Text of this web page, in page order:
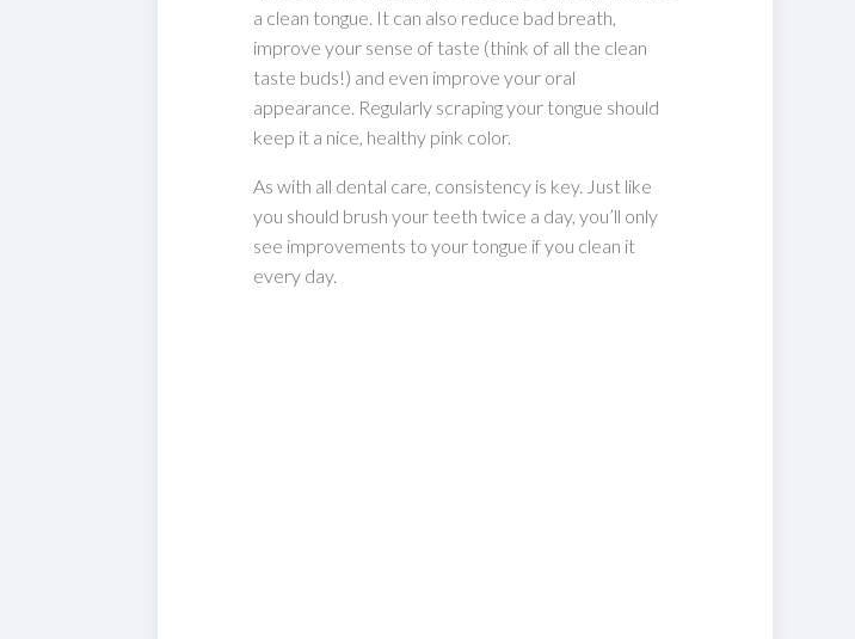
a clean tongue. It can also reduce bad breath,
improve your sense of taste (think of all the clean
taste buds!) and even improve your oral
appearance. Regularly scraping your tongue should
keep it a nice, healthy pink color.
As with all dental care, consistency is key. Just like
you should brush your teeth twice a day, you’ll only
see improvements to your tongue if you clean it
every day.